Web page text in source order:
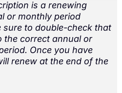
is a renewing
or monthly period
sure to double-check that
the correct annual or
Once you have
renew at the end of the